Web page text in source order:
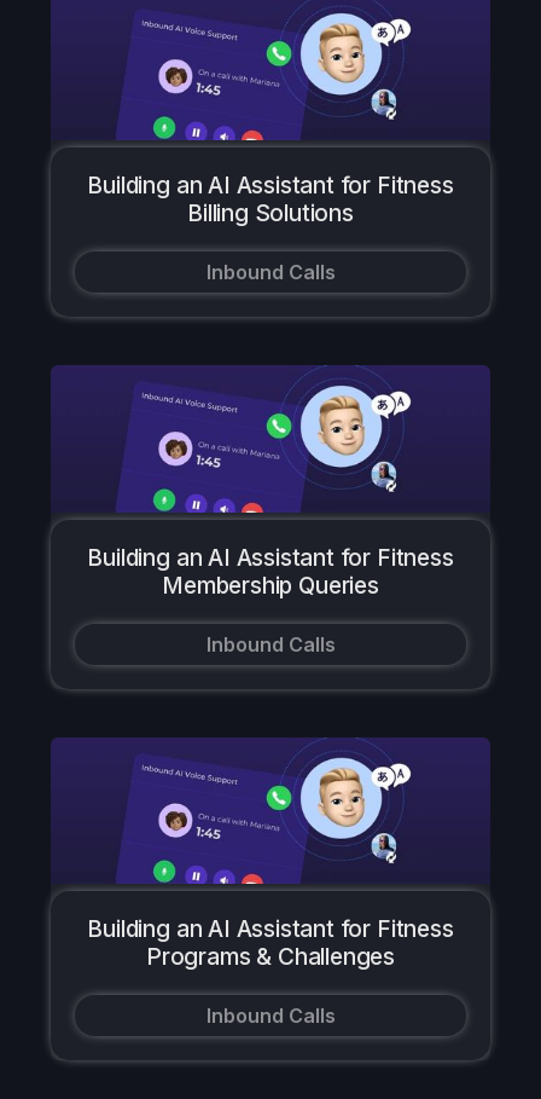
Building an AI Assistant for Fitness
Billing Solutions
Inbound Calls
Building an AI Assistant for Fitness
Membership Queries
Inbound Calls
Building an AI Assistant for Fitness
Programs & Challenges
Inbound Calls